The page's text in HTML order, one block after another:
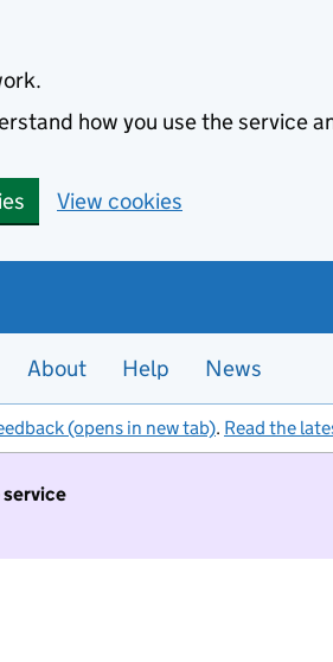
how you use the service
View cookies
About Help News
(opens in new tab). Read the
service